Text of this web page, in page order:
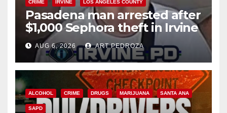
CRIME IRVINE LOS ANGELES COUNTY
Pasadena man arrested after
$1,000 Sephora theft in Irvine
AUG 6, 2026 ART PEDROZA
ALCOHOL CRIME DRUGS MARIJUANA SANTA ANA
SAPD